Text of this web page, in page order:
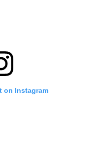
on Instagram